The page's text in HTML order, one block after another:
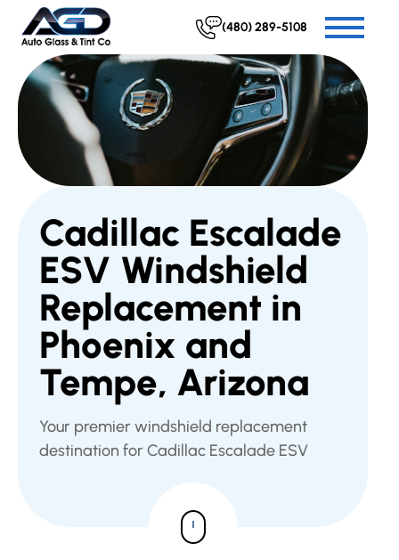
(480) 289-5108
Cadillac Escalade
ESV Windshield
Replacement in
Phoenix and
Tempe, Arizona
Your premier windshield replacement
destination for Cadillac Escalade ESV